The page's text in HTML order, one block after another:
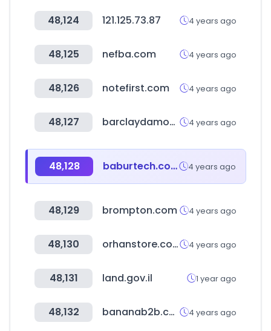
48,124 121.125.73.87 4 years ago
48,125 nefba.com 4 years ago
48,126 notefirst.com 4 years ago
48,127 barclaydamon.com 4 years ago
48,128 baburtech.com 4 years ago
48,129 brompton.com 4 years ago
48,130 orhanstore.com 4 years ago
48,131 land.gov.il 1 year ago
48,132 bananab2b.com 4 years ago